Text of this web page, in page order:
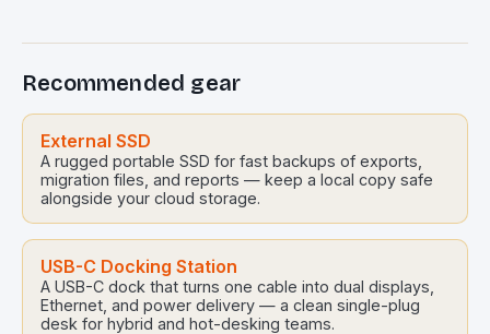
Recommended gear
External SSD
A rugged portable SSD for fast backups of exports,
migration files, and reports — keep a local copy safe
alongside your cloud storage.
USB-C Docking Station
A USB-C dock that turns one cable into dual displays,
Ethernet, and power delivery — a clean single-plug
desk for hybrid and hot-desking teams.